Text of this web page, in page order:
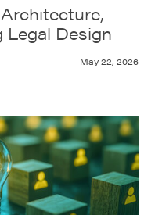
Legal Design
May 22, 2026